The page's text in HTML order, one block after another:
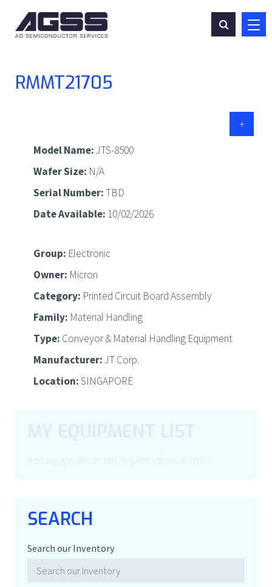
CONTACT
RMMT21705
+
Model Name:JTS-8500
Wafer Size: N/A
Serial Number:TBD
Date Available: 10/02/2026
Group: Electronic
Owner: Micron
Category: Printed Circuit Board Assembly
Family: Material Handling
Type: Conveyor & Material Handling Equipment
Manufacturer:JT Corp.
Location:SINGAPORE
SEARCH
Search our Inventory